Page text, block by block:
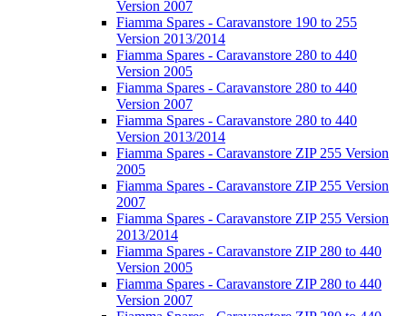
Version 2007
Fiamma Spares - Caravanstore 190 to 255
Version 2013/2014
Fiamma Spares - Caravanstore 280 to 440
Version 2005
Fiamma Spares - Caravanstore 280 to 440
Version 2007
Fiamma Spares - Caravanstore 280 to 440
Version 2013/2014
Fiamma Spares - Caravanstore ZIP 255 Version
2005
Fiamma Spares - Caravanstore ZIP 255 Version
2007
Fiamma Spares - Caravanstore ZIP 255 Version
2013/2014
Fiamma Spares - Caravanstore ZIP 280 to 440
Version 2005
Fiamma Spares - Caravanstore ZIP 280 to 440
Version 2007